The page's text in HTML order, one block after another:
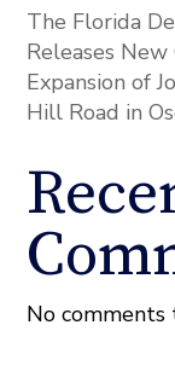
The Florida
Releases
Expansion of
Hill Road in
No comments